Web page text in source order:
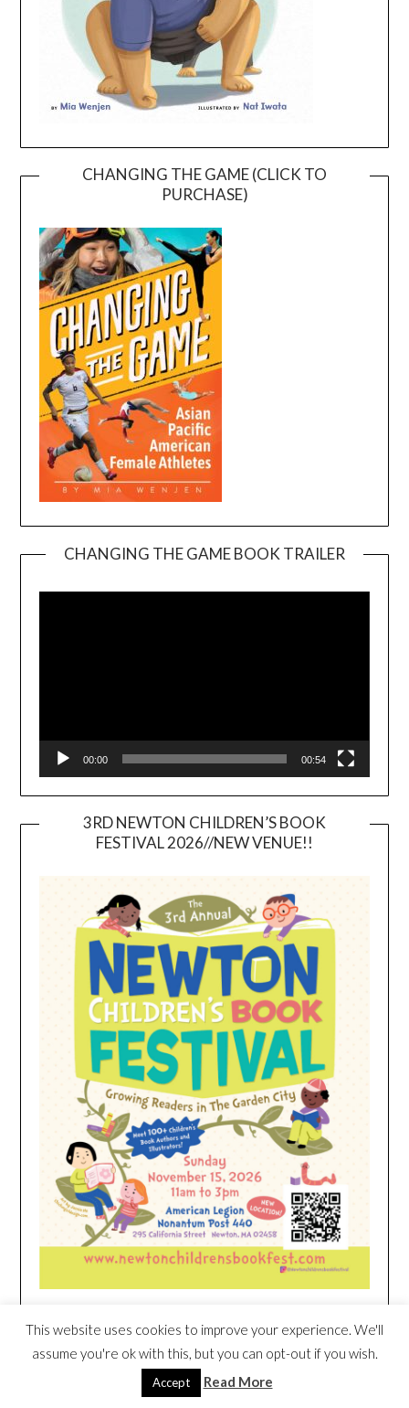
CHANGING THE GAME (CLICK TO
PURCHASE)
CHANGING THE GAME BOOK TRAILER
00:00 00:54
3RD NEWTON CHILDREN’S BOOK
FESTIVAL 2026//NEW VENUE!!
HEIM NEST KID MATTRESS EXCLUSIVE
DEAL
This website uses cookies to improve your experience. We'll
assume you're ok with this, but you can opt-out if you wish.
Accept Read More